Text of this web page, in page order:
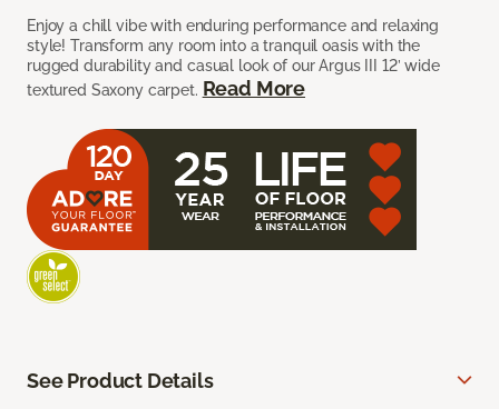
Enjoy a chill vibe with enduring performance and relaxing
style! Transform any room into a tranquil oasis with the
rugged durability and casual look of our Argus III 12’ wide
textured Saxony carpet. Read More
See Product Details